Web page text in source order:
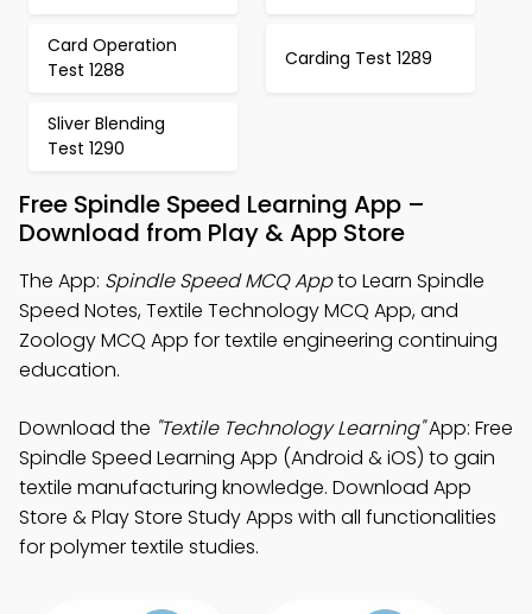
Card Operation
Test 1288
Carding Test 1289
Sliver Blending
Test 1290
Free Spindle Speed Learning App –
Download from Play & App Store
The App: Spindle Speed MCQ Appto Learn Spindle
Speed Notes, Textile Technology MCQ App, and
Zoology MCQ App for textile engineering continuing
education.
Download the "Textile Technology Learning"App: Free
Spindle Speed Learning App (Android & iOS) to gain
textile manufacturing knowledge. Download App
Store & Play Store Study Apps with all functionalities
for polymer textile studies.